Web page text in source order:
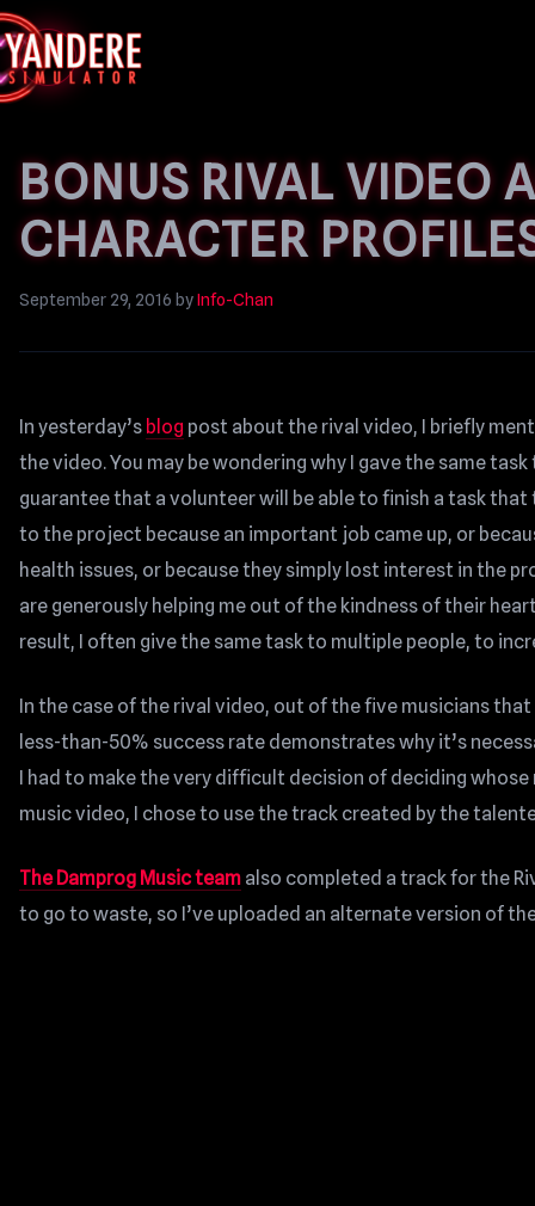
BONUS RIVAL VIDEO
CHARACTER
September 29, 2016 byInfo-Chan
In yesterday’s blog post about the rival video, I briefly
the video. You may be wondering why I gave the same
guarantee that a volunteer will be able to finish a task
to the project because an important job came up, or
health issues, or because they simply lost interest in the
are generously helping me out of the kindness of their
result, I often give the same task to multiple people, to
In the case of the rival video, out of the five musicians
less-than-50% success rate demonstrates why it’s
I had to make the very difficult decision of deciding
music video, I chose to use the track created by the
The Damprog Music team also completed a track for the
to go to waste, so I’ve uploaded an alternate version of